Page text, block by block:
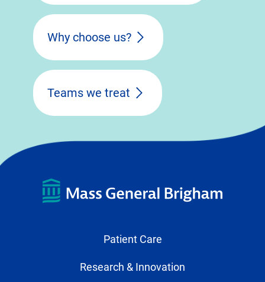
Why choose us?
Teams we treat
Patient Care
Research & Innovation